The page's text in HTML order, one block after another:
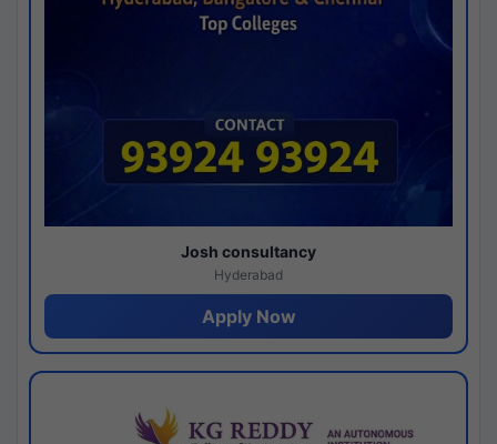
Josh consultancy
Hyderabad
Apply Now